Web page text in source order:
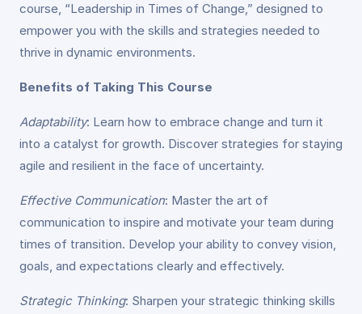
course, “Leadership in Times of Change,” designed to
empower you with the skills and strategies needed to
thrive in dynamic environments.
Benefits of Taking This Course
Adaptability: Learn how to embrace change and turn it
into a catalyst for growth. Discover strategies for staying
agile and resilient in the face of uncertainty.
Effective Communication: Master the art of
communication to inspire and motivate your team during
times of transition. Develop your ability to convey vision,
goals, and expectations clearly and effectively.
Strategic Thinking: Sharpen your strategic thinking skills